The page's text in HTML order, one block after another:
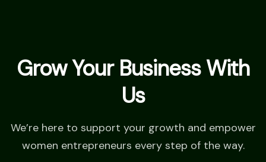
Grow Your Business With
Us
We’re here to support your growth and empower
women entrepreneurs every step of the way.